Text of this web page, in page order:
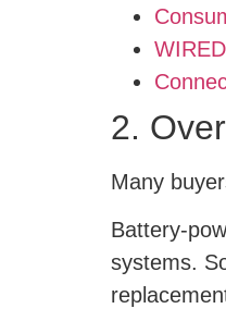
2.
Many
Battery-
systems.